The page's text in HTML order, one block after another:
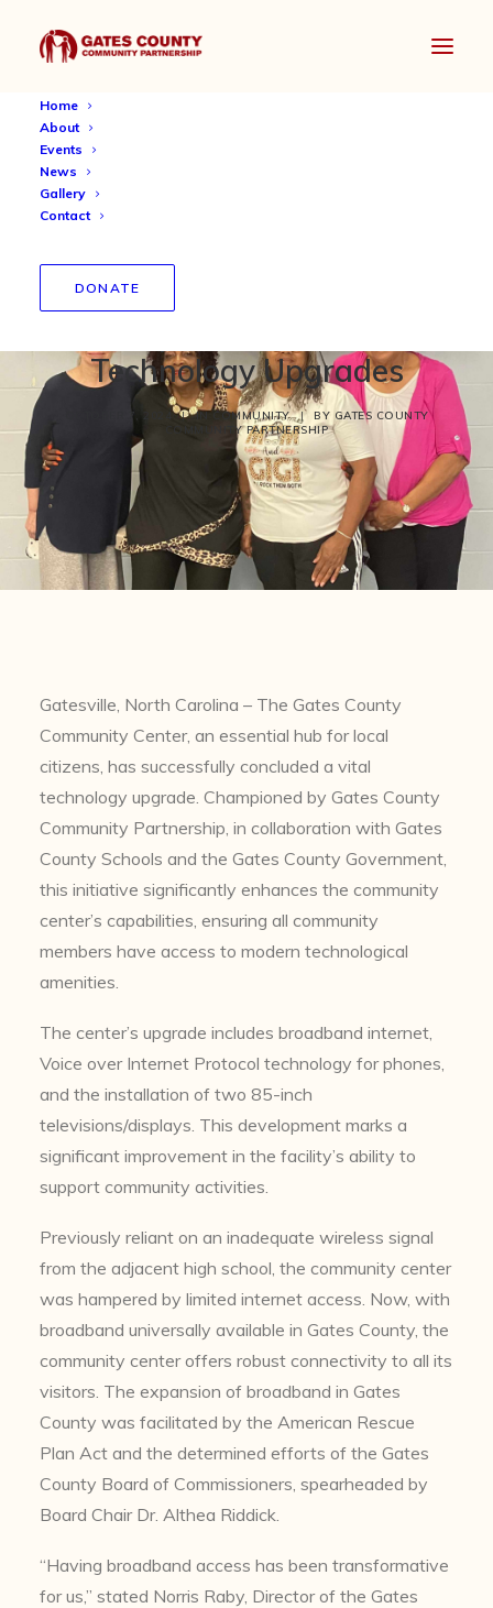
Home
About
Events
News
Gallery
Contact
DONATE
Gates County Community
Center Celebrates
Technology Upgrades
OCTOBER 7, 2024 | INCOMMUNITY | BY GATES COUNTY
COMMUNITY PARTNERSHIP
Gatesville, North Carolina – The Gates County
Community Center, an essential hub for local
citizens, has successfully concluded a vital
technology upgrade. Championed by Gates County
Community Partnership, in collaboration with Gates
County Schools and the Gates County Government,
this initiative significantly enhances the community
center’s capabilities, ensuring all community
members have access to modern technological
amenities.
The center’s upgrade includes broadband internet,
Voice over Internet Protocol technology for phones,
and the installation of two 85-inch
televisions/displays. This development marks a
significant improvement in the facility’s ability to
support community activities.
Previously reliant on an inadequate wireless signal
from the adjacent high school, the community center
was hampered by limited internet access. Now, with
broadband universally available in Gates County, the
community center offers robust connectivity to all its
visitors. The expansion of broadband in Gates
County was facilitated by the American Rescue
Plan Act and the determined efforts of the Gates
County Board of Commissioners, spearheaded by
Board Chair Dr. Althea Riddick.
“Having broadband access has been transformative
for us,” stated Norris Raby, Director of the Gates